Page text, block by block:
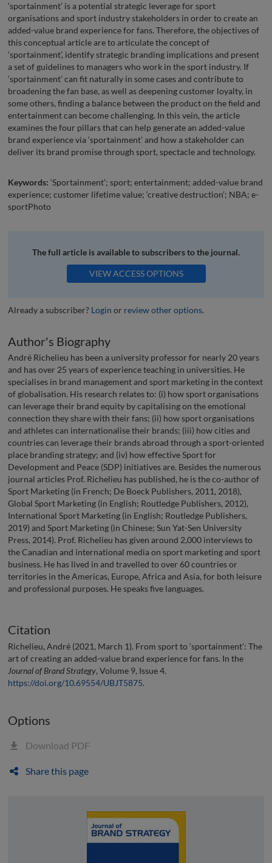
‘sportainment’ is a potential strategic leverage for sport
organisations and sport industry stakeholders in order to create an
added-value brand experience for fans. Therefore, the objectives of
this conceptual article are to articulate the concept of
‘sportainment’, identify strategic branding implications and present
a set of guidelines to managers who work in the sport industry. If
‘sportainment’ can fit naturally in some cases and contribute to
broadening the fan base, as well as deepening customer loyalty, in
some others, finding a balance between the product on the field and
entertainment can become challenging. In this vein, the article
examines the four pillars that can help generate an added-value
brand experience via ‘sportainment’ and how a stakeholder can
deliver its brand promise through sport, spectacle and technology.
Keywords: ‘Sportainment’; sport; entertainment; added-value brand
experience; customer lifetime value; ‘creative destruction’; NBA; e-
sportPhoto
The full article is available to subscribers to the journal.
VIEW ACCESS OPTIONS
Already a subscriber? Login or review other options.
Author's Biography
André Richelieu has been a university professor for nearly 20 years
and has over 25 years of experience teaching in universities. He
specialises in brand management and sport marketing in the context
of globalisation. His research relates to: (i) how sport organisations
can leverage their brand equity by capitalising on the emotional
connection they share with their fans; (ii) how sport organisations
and athletes can internationalise their brands; (iii) how cities and
countries can leverage their brands abroad through a sport-oriented
place branding strategy; and (iv) how effective Sport for
Development and Peace (SDP) initiatives are. Besides the numerous
journal articles Prof. Richelieu has published, he is the co-author of
Sport Marketing (in French; De Boeck Publishers, 2011, 2018),
Global Sport Marketing (in English; Routledge Publishers, 2012),
International Sport Marketing (in English; Routledge Publishers,
2019) and Sport Marketing (in Chinese; Sun Yat-Sen University
Press, 2014). Prof. Richelieu has given around 2,000 interviews to
the Canadian and international media on sport marketing and sport
business. He has lived in and travelled to over 60 countries or
territories in the Americas, Europe, Africa and Asia, for both leisure
and professional purposes. He speaks five languages.
Citation
Richelieu, André (2021, March 1). From sport to ‘sportainment’: The
art of creating an added-value brand experience for fans. In the
Journal of Brand Strategy, Volume 9, Issue 4.
https://doi.org/10.69554/UBJT5875.
Options
Download PDF
Share this page